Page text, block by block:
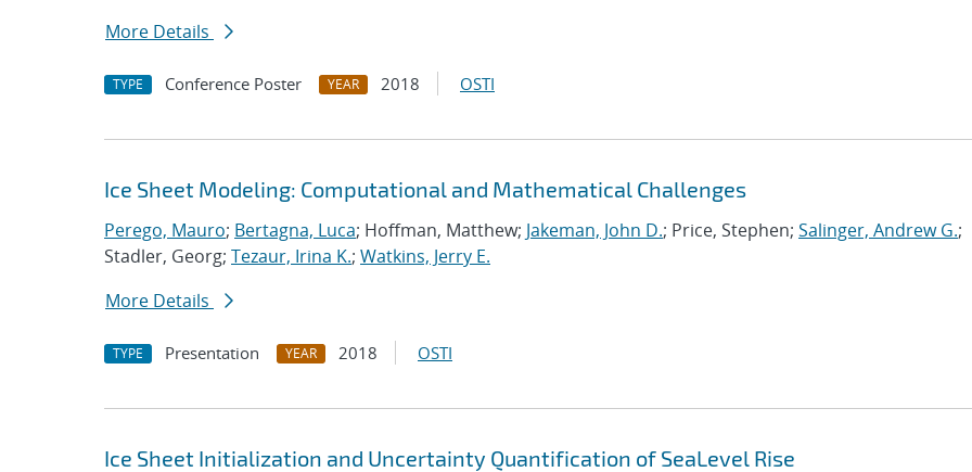
More Details
TYPE Conference Poster YEAR 2018 OSTI
Ice Sheet Modeling: Computational and Mathematical Challenges
Perego, Mauro; Bertagna, Luca; Hoffman, Matthew; Jakeman, John D.; Price, Stephen; Salinger, Andrew G.;
Stadler, Georg; Tezaur, Irina K.; Watkins, Jerry E.
More Details
TYPE Presentation YEAR 2018 OSTI
Ice Sheet Initialization and Uncertainty Quantification of SeaLevel Rise